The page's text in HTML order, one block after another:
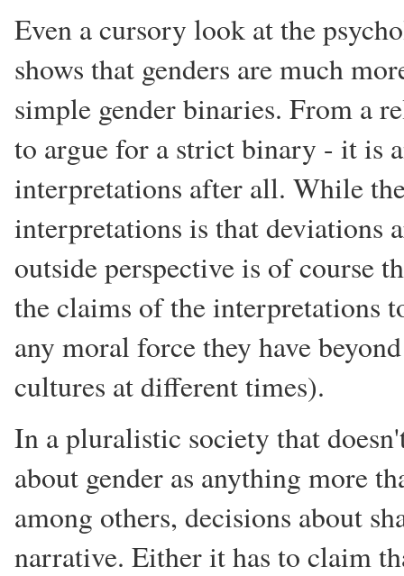
Even a cursory look at the
shows that genders are much
simple gender binaries. From a
to argue for a strict binary - it is
interpretations after all. While
interpretations is that
outside perspective is of course
the claims of the interpretations
any moral force they have
cultures at different times).
In a pluralistic society that
about gender as anything more
among others, decisions about
narrative. Either it has to claim